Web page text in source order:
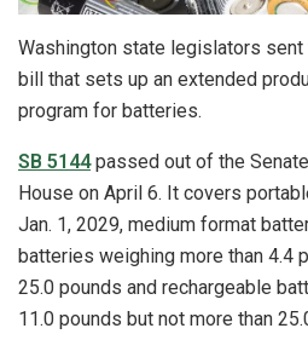
Washington state legislators sent
bill that sets up an extended
program for batteries.
SB 5144passed out of the
House on April 6. It covers
Jan. 1, 2029, medium format
batteries weighing more than 4.4
25.0 pounds and rechargeable
11.0 pounds but not more than